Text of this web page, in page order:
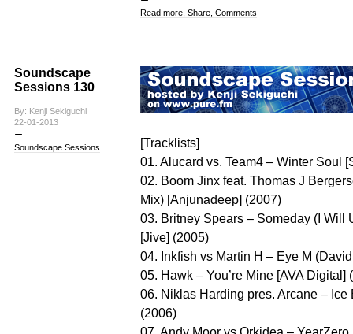
Read more, Share, Comments
Soundscape
Sessions 130
By: Kenji Sekiguchi
22-01-2013
Soundscape Sessions
[Tracklists]
01. Alucard vs. Team4 – Winter Soul
02. Boom Jinx feat. Thomas J
Mix) [Anjunadeep] (2007)
03. Britney Spears – Someday (I Will
[Jive] (2005)
04. Inkfish vs Martin H – Eye M
05. Hawk – You’re Mine [AVA Digital]
06. Niklas Harding pres. Arcane –
(2006)